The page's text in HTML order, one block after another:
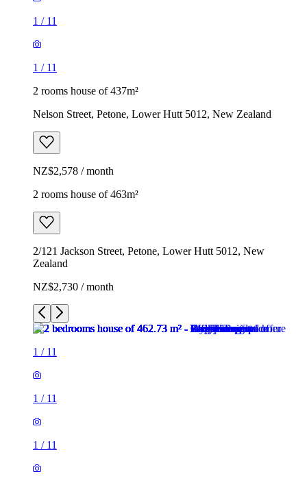
1 / 11
1 / 11
2 rooms house of 437m²
Nelson Street, Petone, Lower Hutt 5012, New Zealand
NZ$2,578 / month
2 rooms house of 463m²
2/121 Jackson Street, Petone, Lower Hutt 5012, New
Zealand
NZ$2,730 / month
1 / 11
1 / 11
1 / 11